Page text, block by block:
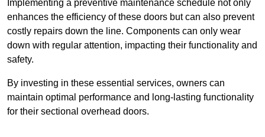
Implementing a preventive maintenance schedule not only
enhances the efficiency of these doors but can also prevent
costly repairs down the line. Components can only wear
down with regular attention, impacting their functionality and
safety.
By investing in these essential services, owners can
maintain optimal performance and long-lasting functionality
for their sectional overhead doors.